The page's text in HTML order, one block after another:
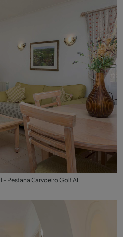
- Pestana Carvoeiro Golf AL